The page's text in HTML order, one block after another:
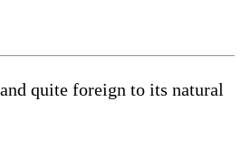
quite foreign to its natural